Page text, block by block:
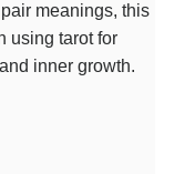
meanings, this
using tarot for
inner growth.